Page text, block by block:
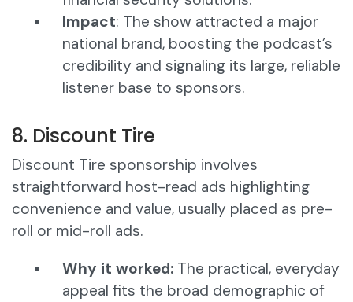
Impact: The show attracted a major
national brand, boosting the podcast’s
credibility and signaling its large, reliable
listener base to sponsors.
8. Discount Tire
Discount Tire sponsorship involves
straightforward host-read ads highlighting
convenience and value, usually placed as pre-
roll or mid-roll ads.
Why it worked: The practical, everyday
appeal fits the broad demographic of